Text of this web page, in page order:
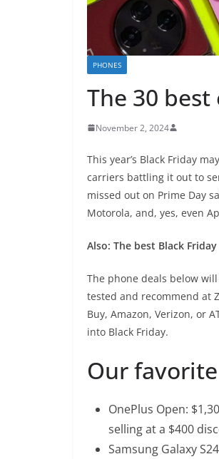
PHONES
The 30
November 2, 2024
This year’s Black Friday
carriers battling it out to
missed out on Prime Day
Motorola, and, yes, even
Also: The best Black
The phone deals below
tested and recommend at
Buy, Amazon, Verizon, or
into Black Friday.
Our
OnePlus Open:
selling at a $400
Samsung Galaxy